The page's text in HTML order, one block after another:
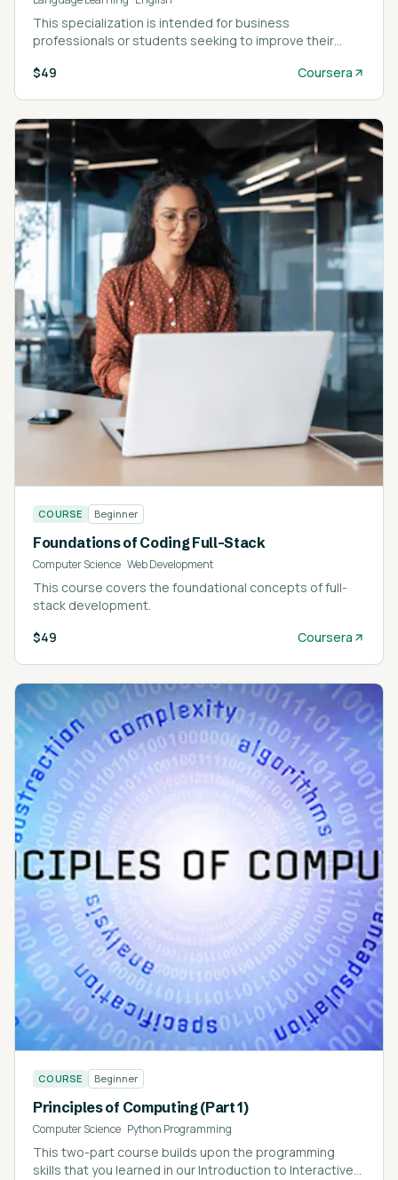
This specialization is intended for business
professionals or students seeking to improve their
content.
$49 Coursera
COURSE Beginner
Foundations of Coding Full-Stack
Computer Science·Web Development
This course covers the foundational concepts of full-
stack development.
$49
Coursera
COURSE Beginner
Principles of Computing (Part 1)
Computer Science· Python Programming
This two-part course builds upon the programming
skills that you learned in our Introduction to Interactive